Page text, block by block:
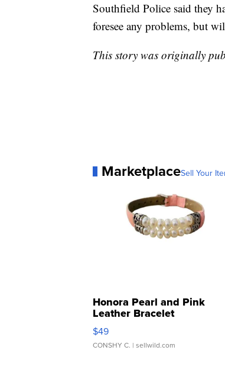
Southfield Police said they
foresee any problems, but
This story was originally
MarketplaceSell Your
Honora Pearl and Pink
Leather Bracelet
Adjustable Buckle Clo...
$49
CONSHY C. | sellwild.com